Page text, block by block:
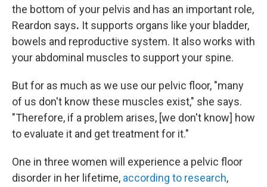
the bottom of your pelvis and has an important role,
Reardon says. It supports organs like your bladder,
bowels and reproductive system. It also works with
your abdominal muscles to support your spine.
But for as much as we use our pelvic floor, "many
of us don't know these muscles exist," she says.
"Therefore, if a problem arises, [we don't know] how
to evaluate it and get treatment for it."
One in three women will experience a pelvic floor
disorder in her lifetime, according to research,